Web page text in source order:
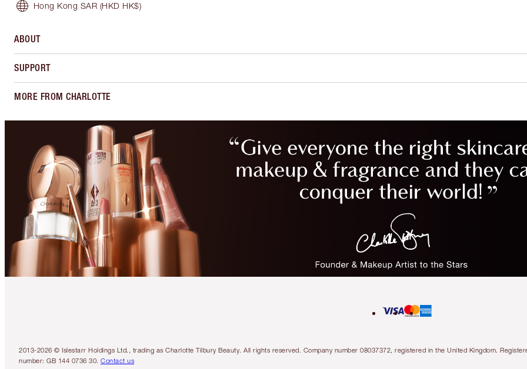
Hong Kong SAR (HKD HK$)
ABOUT
SUPPORT
MORE FROM CHARLOTTE
2013-2026 © Islestarr Holdings Ltd., trading as Charlotte Tilbury Beauty. All rights reserved. Company number 08037372, registered in the United Kingdom.
number: GB 144 0736 30. Contact us